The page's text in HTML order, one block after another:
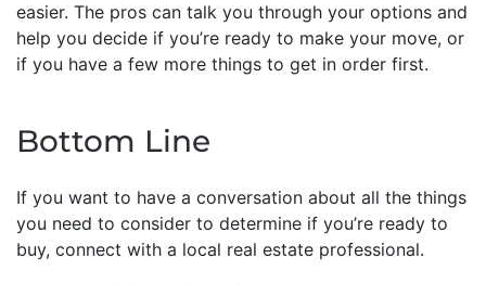
easier. The pros can talk you through your options and
help you decide if you’re ready to make your move, or
if you have a few more things to get in order first.
Bottom Line
If you want to have a conversation about all the things
you need to consider to determine if you’re ready to
buy, connect with a local real estate professional.